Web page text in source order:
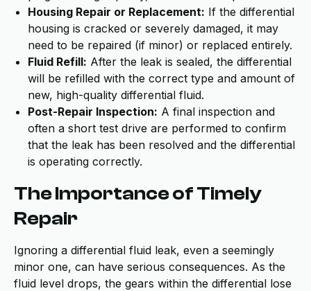
Housing Repair or Replacement: If the differential
housing is cracked or severely damaged, it may
need to be repaired (if minor) or replaced entirely.
Fluid Refill: After the leak is sealed, the differential
will be refilled with the correct type and amount of
new, high-quality differential fluid.
Post-Repair Inspection: A final inspection and
often a short test drive are performed to confirm
that the leak has been resolved and the differential
is operating correctly.
The Importance of Timely
Repair
Ignoring a differential fluid leak, even a seemingly
minor one, can have serious consequences. As the
fluid level drops, the gears within the differential lose